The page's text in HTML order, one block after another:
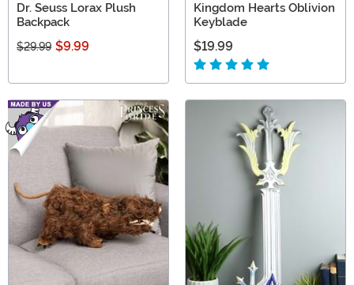
Dr. Seuss Lorax Plush
Backpack
$29.99 $9.99
Kingdom Hearts Oblivion
Keyblade
$19.99